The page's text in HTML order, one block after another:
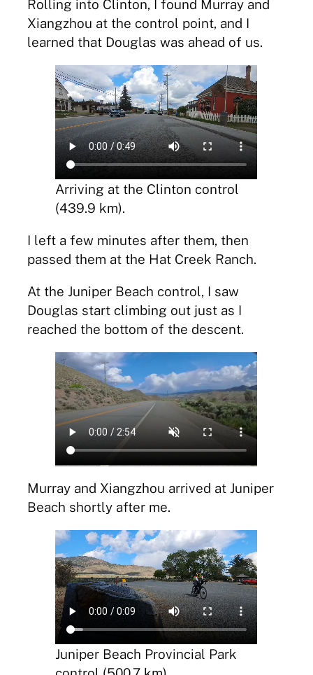
Rolling into Clinton, I found Murray and
Xiangzhou at the control point, and I
learned that Douglas was ahead of us.
Arriving at the Clinton control
(439.9 km).
I left a few minutes after them, then
passed them at the Hat Creek Ranch.
At the Juniper Beach control, I saw
Douglas start climbing out just as I
reached the bottom of the descent.
Murray and Xiangzhou arrived at Juniper
Beach shortly after me.
Juniper Beach Provincial Park